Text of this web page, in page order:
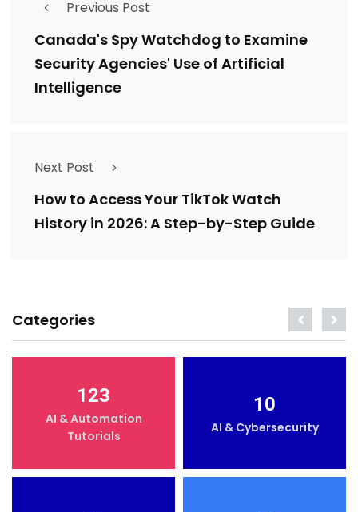
Previous Post
Canada's Spy Watchdog to Examine
Security Agencies' Use of Artificial
Intelligence
Next Post
How to Access Your TikTok Watch
History in 2026: A Step-by-Step Guide
Categories
123
AI & Automation
Tutorials
10
AI & Cybersecurity